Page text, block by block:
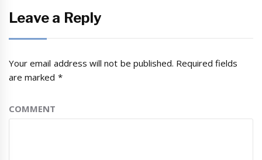
Leave a Reply
Your email address will not be published. Required fields
are marked *
COMMENT